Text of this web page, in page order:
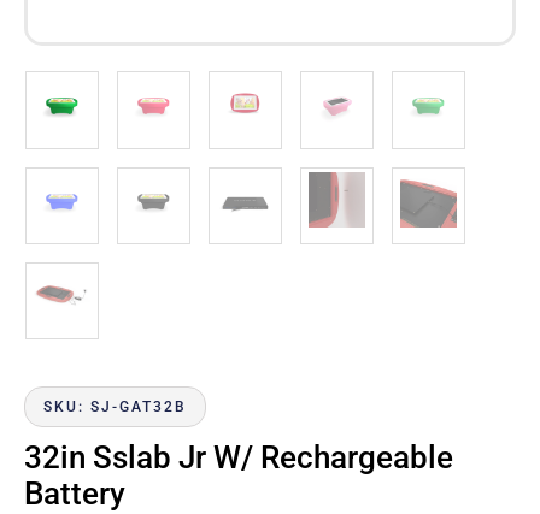
SKU: SJ-GAT32B
32in Sslab Jr W/ Rechargeable
Battery